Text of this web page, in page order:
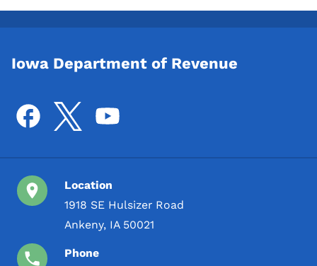
Iowa Department of Revenue
Location
1918 SE Hulsizer Road
Ankeny, IA 50021
Phone